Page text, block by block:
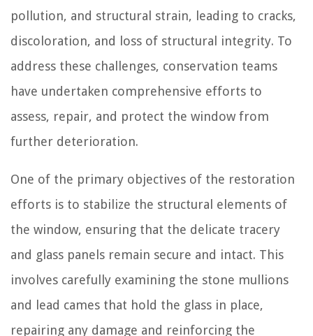
pollution, and structural strain, leading to cracks,
discoloration, and loss of structural integrity. To
address these challenges, conservation teams
have undertaken comprehensive efforts to
assess, repair, and protect the window from
further deterioration.
One of the primary objectives of the restoration
efforts is to stabilize the structural elements of
the window, ensuring that the delicate tracery
and glass panels remain secure and intact. This
involves carefully examining the stone mullions
and lead cames that hold the glass in place,
repairing any damage and reinforcing the